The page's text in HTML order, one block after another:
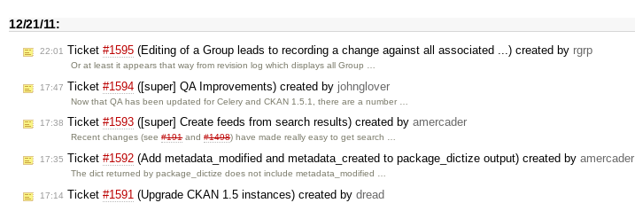
12/21/11:
22:01 Ticket #1595 (Editing of a Group leads to recording a change against all associated ...) created by rgrp
Or at least it appears that way from revision log which displays all Group …
17:47 Ticket #1594 ([super] QA Improvements) created by johnglover
Now that QA has been updated for Celery and CKAN 1.5.1, there are a number …
17:38 Ticket #1593 ([super] Create feeds from search results) created by amercader
Recent changes (see#191and#1498) have made really easy to get search …
17:35 Ticket #1592 (Add metadata_modified and metadata_created to package_dictize output) created by amercader
The dict returned by package_dictize does not include metadata_modified …
17:14 Ticket #1591 (Upgrade CKAN 1.5 instances) created by dread